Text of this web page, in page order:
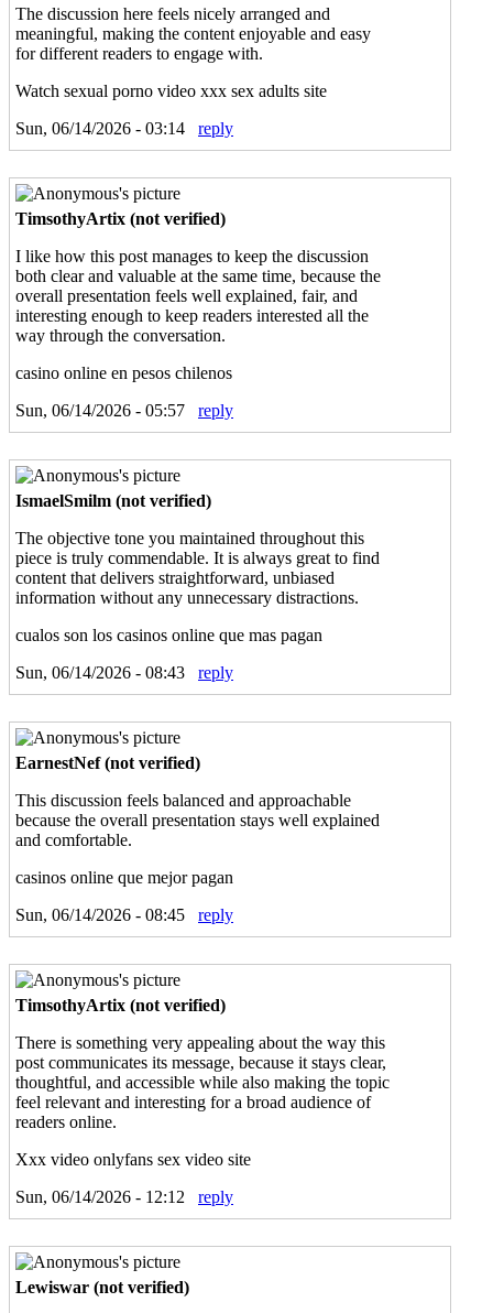
The discussion here feels nicely arranged and
meaningful, making the content enjoyable and easy
for different readers to engage with.
Watch sexual porno video xxx sex adults site
Sun, 06/14/2026 - 03:14
reply
TimsothyArtix (not verified)
I like how this post manages to keep the discussion
both clear and valuable at the same time, because the
overall presentation feels well explained, fair, and
interesting enough to keep readers interested all the
way through the conversation.
casino online en pesos chilenos
Sun, 06/14/2026 - 05:57
reply
IsmaelSmilm (not verified)
The objective tone you maintained throughout this
piece is truly commendable. It is always great to find
content that delivers straightforward, unbiased
information without any unnecessary distractions.
cualos son los casinos online que mas pagan
Sun, 06/14/2026 - 08:43
reply
EarnestNef (not verified)
This discussion feels balanced and approachable
because the overall presentation stays well explained
and comfortable.
casinos online que mejor pagan
Sun, 06/14/2026 - 08:45
reply
TimsothyArtix (not verified)
There is something very appealing about the way this
post communicates its message, because it stays clear,
thoughtful, and accessible while also making the topic
feel relevant and interesting for a broad audience of
readers online.
Xxx video onlyfans sex video site
Sun, 06/14/2026 - 12:12
reply
Lewiswar (not verified)